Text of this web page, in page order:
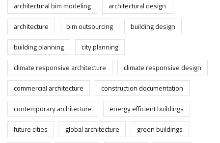
architectural bim modeling
architectural design
architecture
bim outsourcing
building design
building planning
city planning
climate responsive architecture
climate responsive design
commercial architecture
construction documentation
contemporary architecture
energy efficient buildings
future cities
global architecture
green buildings